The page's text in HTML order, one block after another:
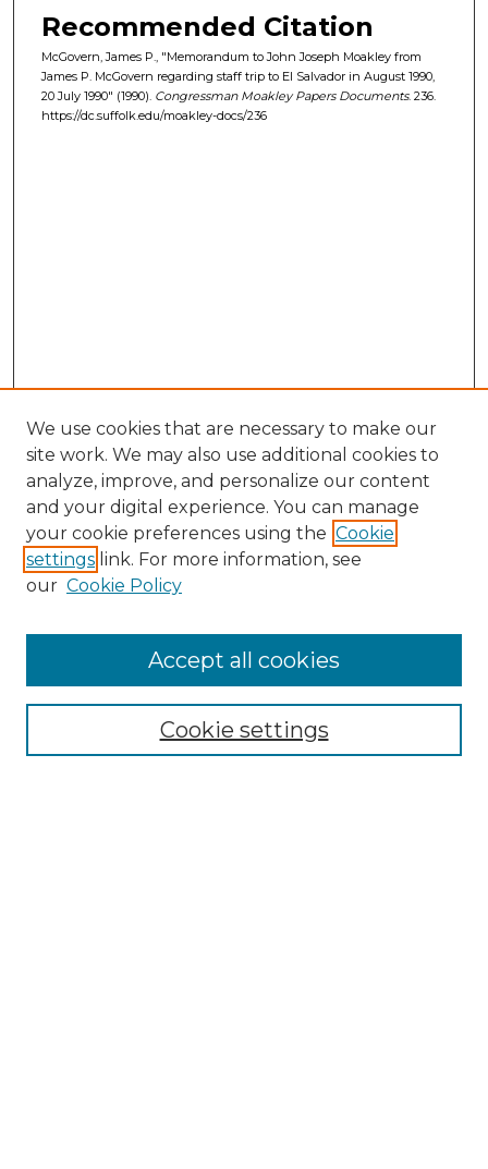
Recommended Citation
McGovern, James P., "Memorandum to John Joseph Moakley from
James P. McGovern regarding staff trip to El Salvador in August 1990,
20 July 1990" (1990). Congressman Moakley Papers Documents. 236.
https://dc.suffolk.edu/moakley-docs/236
Enter search terms:
Select context to search:
We use cookies that are necessary to make our
site work. We may also use additional cookies to
analyze, improve, and personalize our content
and your digital experience. You can manage
your cookie preferences using the Cookie
settings link. For more information, see
our Cookie Policy
Cookie settings
Accept all cookies